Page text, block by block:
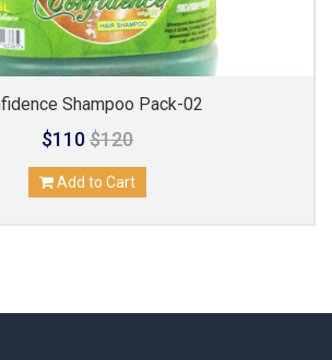
Shampoo Pack-02
$110$120
Add to Cart